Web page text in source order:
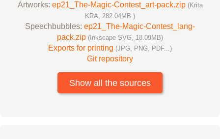
Artworks: ep21_The-Magic-Contest_art-pack.zip (Krita
KRA, 282.04MB )
Speechbubbles: ep21_The-Magic-Contest_lang-
pack.zip (Inkscape SVG, 18.09MB)
Exports for printing (JPG, PNG, PDF...)
Git repository
Show all the sources